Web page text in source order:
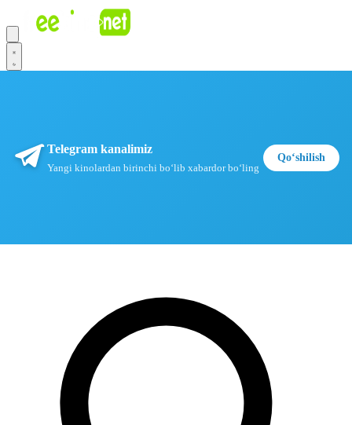
Telegram kanalimiz
Yangi kinolardan birinchi boʻlib xabardor boʻling
Qoʻshilish